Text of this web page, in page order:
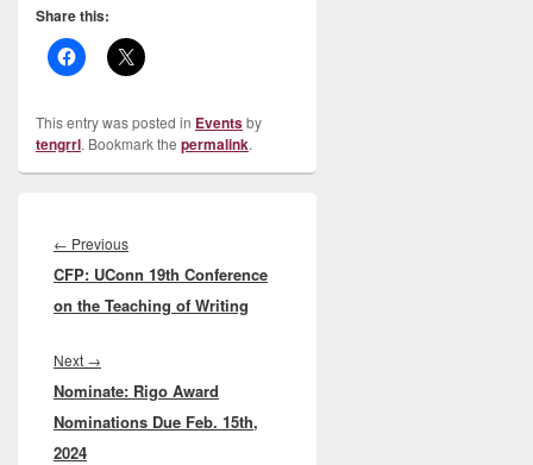
Share this:
This entry was posted in Eventsby
tengrrl. Bookmark the permalink.
navigation
← PreviousPrevious
post:
CFP: UConn 19th Conference
on the Teaching of Writing
Next →
post:
Nominate: Rigo Award
Nominations Due Feb. 15th,
2024